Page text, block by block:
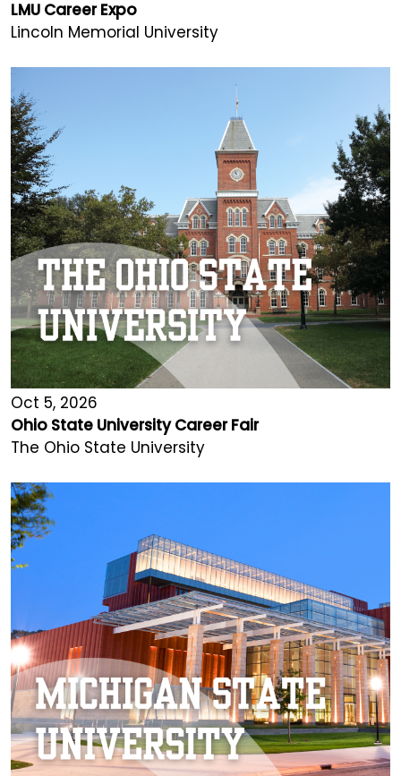
LMU Career Expo
Lincoln Memorial University
Oct 5, 2026
Ohio State University Career Fair
The Ohio State University